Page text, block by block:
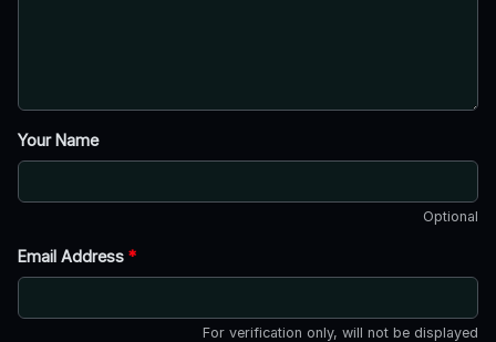
Your Name
Optional
Email Address *
For verification only, will not be displayed